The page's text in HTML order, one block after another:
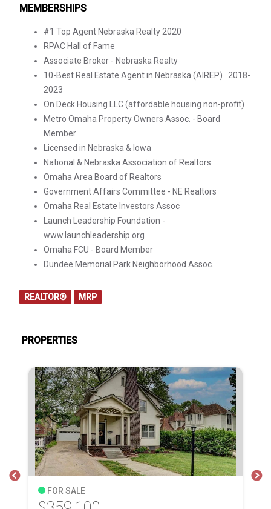
MEMBERSHIPS
#1 Top Agent Nebraska Realty 2020
RPAC Hall of Fame
Associate Broker - Nebraska Realty
10-Best Real Estate Agent in Nebraska (AIREP) 2018-
2023
On Deck Housing LLC (affordable housing non-profit)
Metro Omaha Property Owners Assoc. - Board
Member
Licensed in Nebraska & Iowa
National & Nebraska Association of Realtors
Omaha Area Board of Realtors
Government Affairs Committee - NE Realtors
Omaha Real Estate Investors Assoc
Launch Leadership Foundation -
www.launchleadership.org
Omaha FCU - Board Member
Dundee Memorial Park Neighborhood Assoc.
REALTOR® MRP
PROPERTIES
FOR SALE